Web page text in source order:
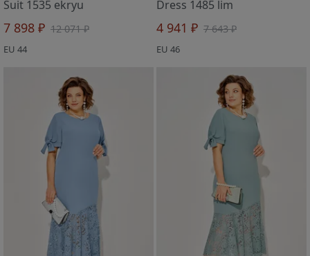
Suit 1535 ekryu
7 898 ₽ 12 071 ₽
EU 44
Dress 1485 lim
4 941 ₽ 7 643 ₽
EU 46